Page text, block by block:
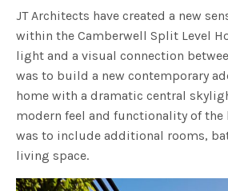
JT Architects have created a new
within the Camberwell Split Level
light and a visual connection
was to build a new contemporary
home with a dramatic central
modern feel and functionality of the
was to include additional rooms,
living space.